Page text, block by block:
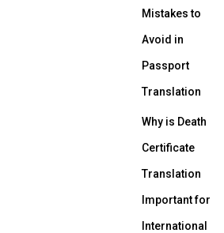
Mistakes to
Avoid in
Passport
Translation
Why is Death
Certificate
Translation
Important for
International